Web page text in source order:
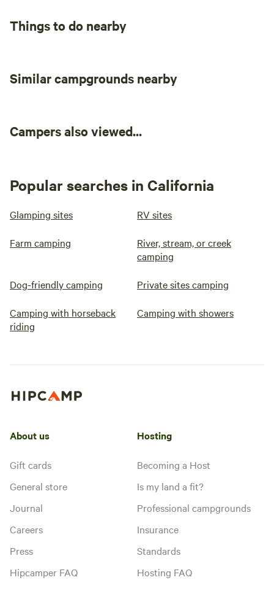
Things to do nearby
Similar campgrounds nearby
Campers also viewed...
Popular searches in California
Glamping sites RV sites
Farm camping
River, stream, or creek
camping
Dog-friendly camping Private sites camping
Camping with horseback
riding
Camping with showers
About us
Gift cards
General store
Journal
Careers
Press
Hipcamper FAQ
Hosting
Becoming a Host
Is my land a fit?
Professional campgrounds
Insurance
Standards
Hosting FAQ